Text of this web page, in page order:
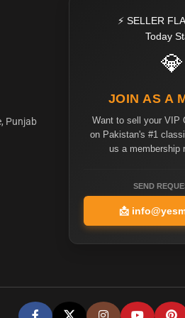
Punjab
⚡ SELLER
Today
💎
JOIN AS A
Want to sell your VIP
on Pakistan's #1
us a membership
SEND
📩